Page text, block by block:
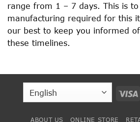
range from 1 – 7 days. This is
manufacturing required for this
our best to keep you informed
these timelines.
ABOUT US ONLINE STORE